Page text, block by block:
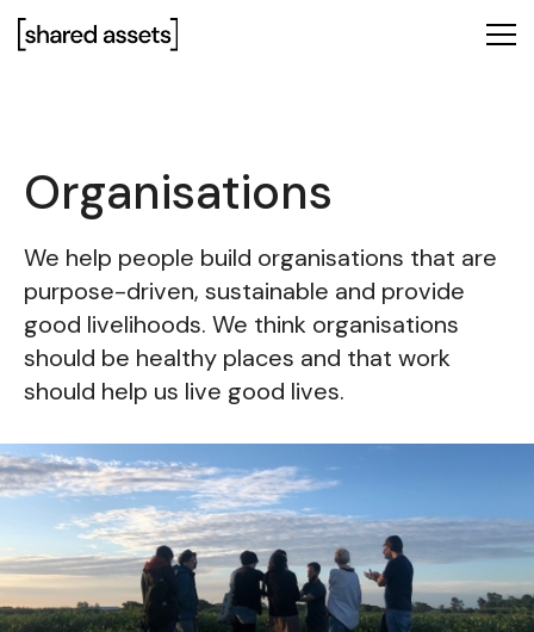
Please
note:
accessibility
system.
Organisations
We help people build organisations that are
purpose-driven, sustainable and provide
good livelihoods. We think organisations
should be healthy places and that work
should help us live good lives.